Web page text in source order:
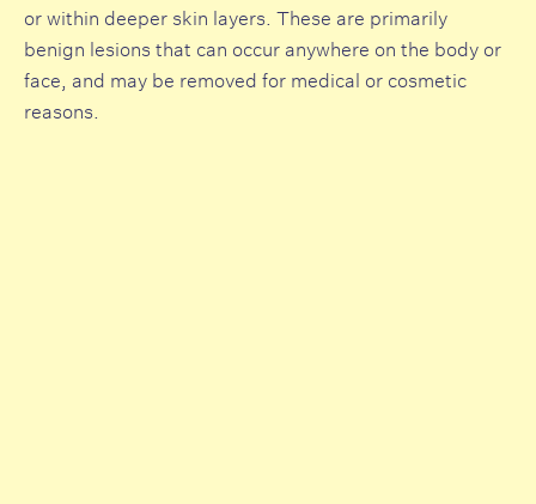
or within deeper skin layers. These are primarily
benign lesions that can occur anywhere on the body or
face, and may be removed for medical or cosmetic
reasons.